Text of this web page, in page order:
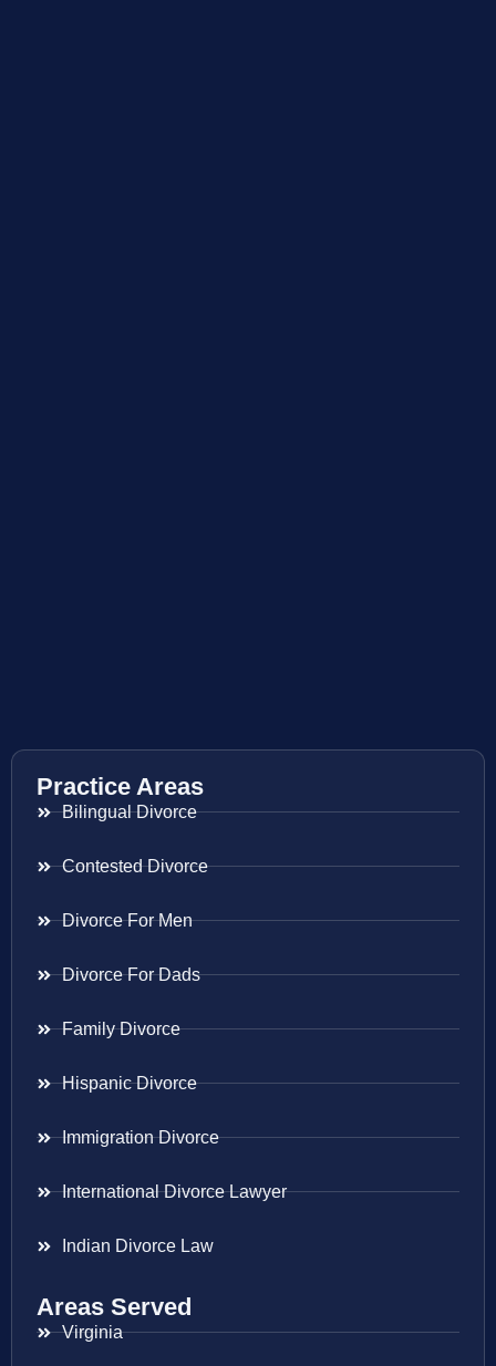
Practice Areas
Bilingual Divorce
Contested Divorce
Divorce For Men
Divorce For Dads
Family Divorce
Hispanic Divorce
Immigration Divorce
International Divorce Lawyer
Indian Divorce Law
Areas Served
Virginia